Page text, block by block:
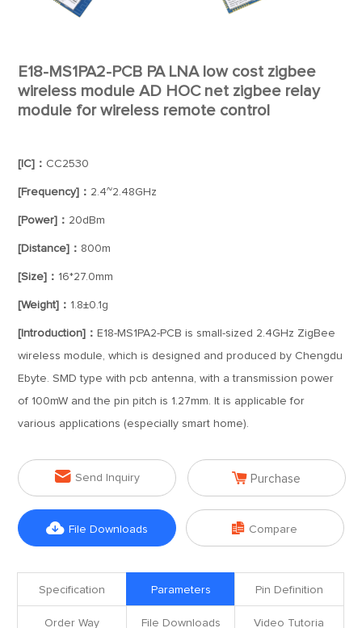
E18-MS1PA2-PCB PA LNA low cost zigbee
wireless module AD HOC net zigbee relay
module for wireless remote control
[IC]： CC2530
[Frequency]： 2.4~2.48GHz
[Power]： 20dBm
[Distance]： 800m
[Size]： 16*27.0mm
[Weight]： 1.8±0.1g
[Introduction]： E18-MS1PA2-PCB is small-sized 2.4GHz ZigBee
wireless module, which is designed and produced by Chengdu
Ebyte. SMD type with pcb antenna, with a transmission power
of 100mW and the pin pitch is 1.27mm. It is applicable for
various applications (especially smart home).
 Send Inquiry  Purchase
 File Downloads  Compare
Specification Parameters Pin Definition
Order Way File Downloads Video Tutoria